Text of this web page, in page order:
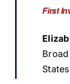
First
States